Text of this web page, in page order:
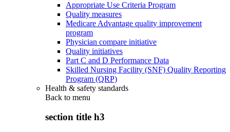
Appropriate Use Criteria Program
Quality measures
Medicare Advantage quality improvement
program
Physician compare initiative
Quality initiatives
Part C and D Performance Data
Skilled Nursing Facility (SNF) Quality Reporting
Program (QRP)
Health & safety standards
Back to menu
section title h3